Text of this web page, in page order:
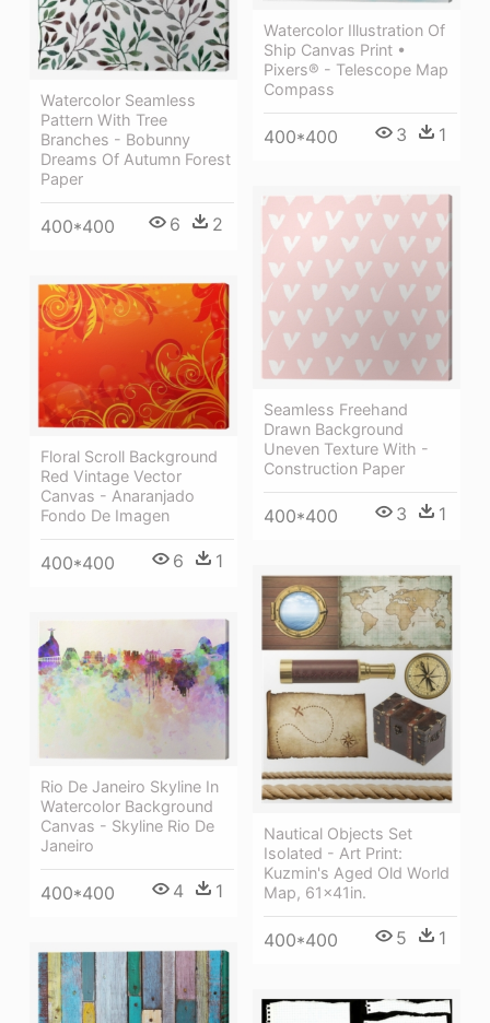
Watercolor Illustration Of
Ship Canvas Print •
Pixers® - Telescope Map
Compass
400*400 3 1
Watercolor Seamless
Pattern With Tree
Branches - Bobunny
Dreams Of Autumn Forest
Paper
400*400 6 2
Seamless Freehand
Drawn Background
Uneven Texture With -
Construction Paper
400*400 3 1
Floral Scroll Background
Red Vintage Vector
Canvas - Anaranjado
Fondo De Imagen
400*400 6 1
Nautical Objects Set
Isolated - Art Print:
Kuzmin's Aged Old World
Map, 61x41in.
400*400 5 1
Rio De Janeiro Skyline In
Watercolor Background
Canvas - Skyline Rio De
Janeiro
400*400 4 1